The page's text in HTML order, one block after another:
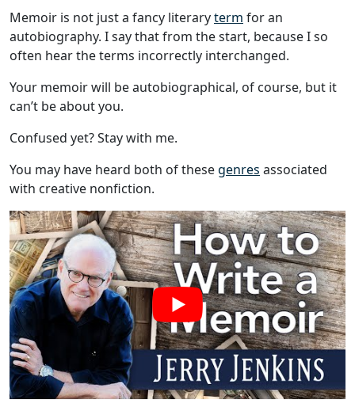
Memoir is not just a fancy literaryterm for an
autobiography. I say that from the start, because I so
often hear the terms incorrectly interchanged.
Your memoir will be autobiographical, of course, but it
can’t be about you.
Confused yet? Stay with me.
You may have heard both of thesegenres associated
with creative nonfiction.